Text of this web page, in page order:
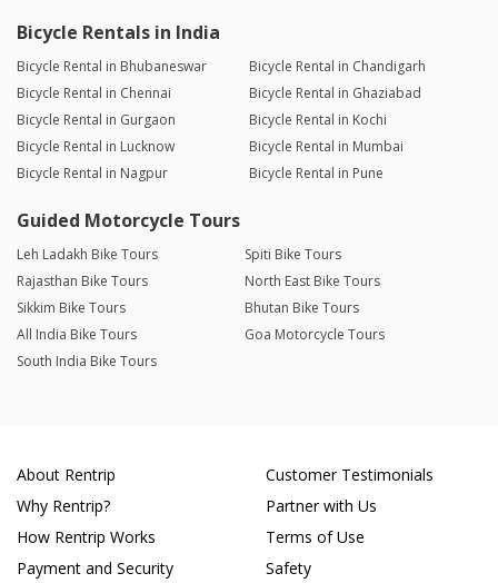
Bicycle Rentals in India
Bicycle Rental in Bhubaneswar
Bicycle Rental in Chandigarh
Bicycle Rental in Chennai
Bicycle Rental in Ghaziabad
Bicycle Rental in Gurgaon
Bicycle Rental in Kochi
Bicycle Rental in Lucknow
Bicycle Rental in Mumbai
Bicycle Rental in Nagpur
Bicycle Rental in Pune
Guided Motorcycle Tours
Leh Ladakh Bike Tours
Spiti Bike Tours
Rajasthan Bike Tours
North East Bike Tours
Sikkim Bike Tours
Bhutan Bike Tours
All India Bike Tours
Goa Motorcycle Tours
South India Bike Tours
About Rentrip
Why Rentrip?
How Rentrip Works
Payment and Security
Customer Testimonials
Partner with Us
Terms of Use
Safety